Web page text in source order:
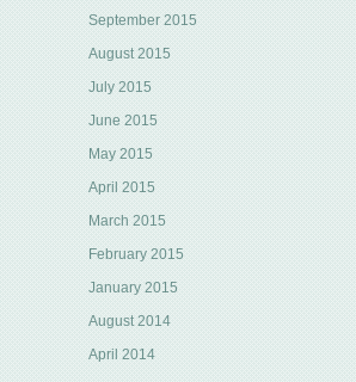
September 2015
August 2015
July 2015
June 2015
May 2015
April 2015
March 2015
February 2015
January 2015
August 2014
April 2014